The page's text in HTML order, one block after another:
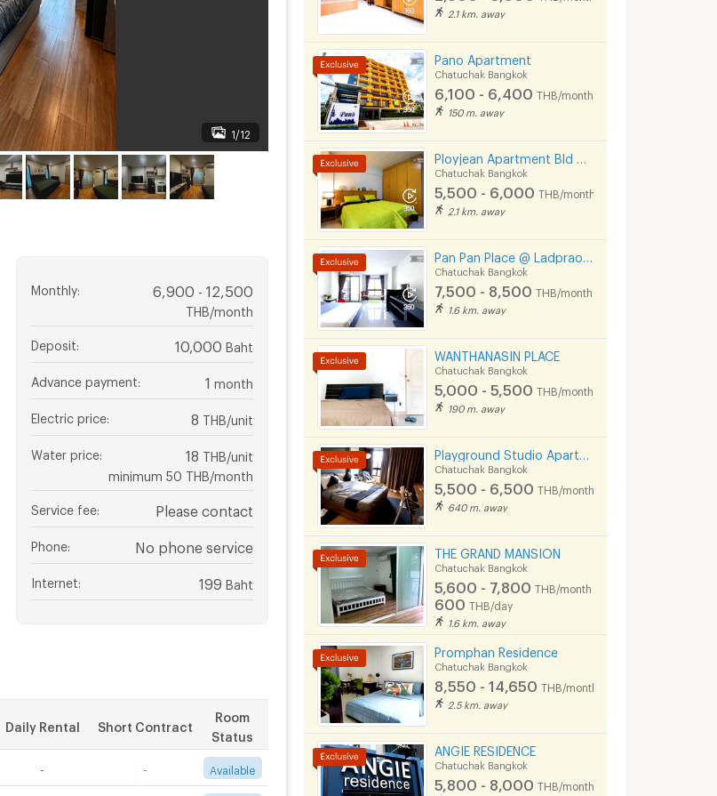
1/12
Monthly: 6,900 - 12,500
THB/month
Deposit 10,000 Baht
Advance payment 1 month
Electric price 8 THB/unit
Water price 18 THB/unit
minimum 50 THB/month
Service fee Please contact
Phone No phone service
Internet 199 Baht
Daily Rental Short Contract
Room
Status
Available
2.1 km. away
Pano Apartment
Chatuchak Bangkok
6,100 - 6,400 THB/month
150 m. away
Chatuchak Bangkok
5,500 - 6,000 THB/month
2.1 km. away
Chatuchak Bangkok
7,500 - 8,500 THB/month
1.6 km. away
WANTHANASIN PLACE
Chatuchak Bangkok
5,000 - 5,500 THB/month
190 m. away
Chatuchak Bangkok
5,500 - 6,500 THB/month
640 m. away
THE GRAND MANSION
Chatuchak Bangkok
5,600 - 7,800 THB/month
600 THB/day
1.6 km. away
Promphan Residence
Chatuchak Bangkok
8,550 - 14,650 THB/month
2.5 km. away
ANGIE RESIDENCE
Chatuchak Bangkok
5,800 - 8,000 THB/month